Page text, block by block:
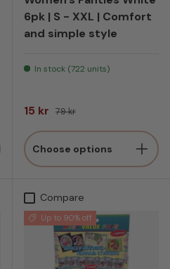
6pk | S - XXL | Comfort
and simple style
In stock (722 units)
Sale price
15 kr Regular price
79 kr
Choose options
Compare
Up to 90% off